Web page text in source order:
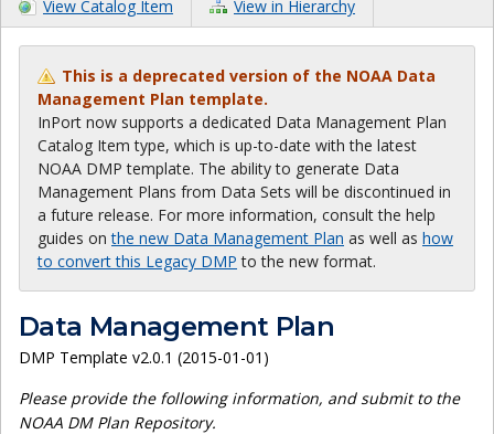
View Catalog Item View in Hierarchy
This is a deprecated version of the NOAA Data
Management Plan template.
InPort now supports a dedicated Data Management Plan
Catalog Item type, which is up-to-date with the latest
NOAA DMP template. The ability to generate Data
Management Plans from Data Sets will be discontinued in
a future release. For more information, consult the help
guides onthe new Data Management Plan as well as how
to convert this Legacy DMP to the new format.
Data Management Plan
DMP Template v2.0.1 (2015-01-01)
Please provide the following information, and submit to the
NOAA DM Plan Repository.